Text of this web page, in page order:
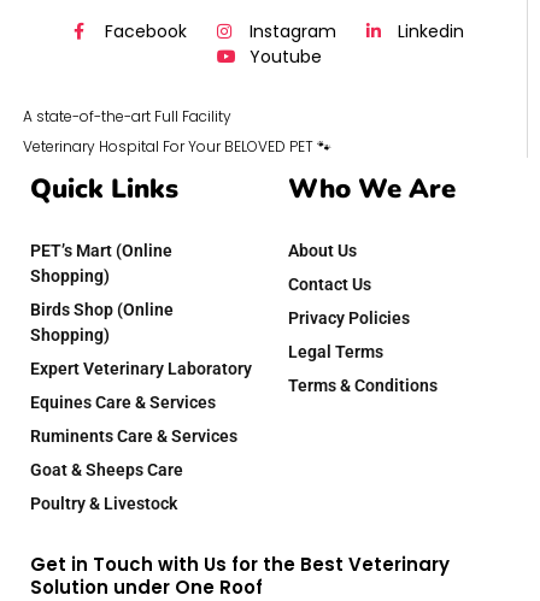
Facebook Instagram
Linkedin
Youtube
A state-of-the-art Full Facility
Veterinary Hospital For Your BELOVED PET 🐾
Quick Links
PET’s Mart (Online
Shopping)
Birds Shop (Online
Shopping)
Expert Veterinary Laboratory
Equines Care & Services
Ruminents Care & Services
Goat & Sheeps Care
Poultry & Livestock
Who We Are
About Us
Contact Us
Privacy Policies
Legal Terms
Terms & Conditions
Get in Touch with Us for the Best Veterinary
Solution under One Roof